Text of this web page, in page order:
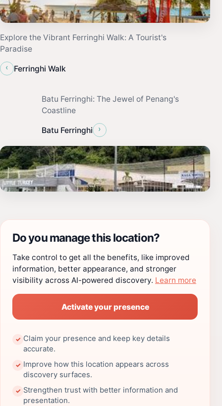
Explore the Vibrant Ferringhi Walk: A Tourist's
Paradise
‹
Ferringhi Walk
Batu Ferringhi: The Jewel of Penang's
Coastline
Batu Ferringhi ›
Do you manage this location?
Take control to get all the benefits, like improved
information, better appearance, and stronger
visibility across AI-powered discovery. Learn more
Activate your presence
✓ Claim your presence and keep key details
accurate.
✓ Improve how this location appears across
discovery surfaces.
✓ Strengthen trust with better information and
presentation.